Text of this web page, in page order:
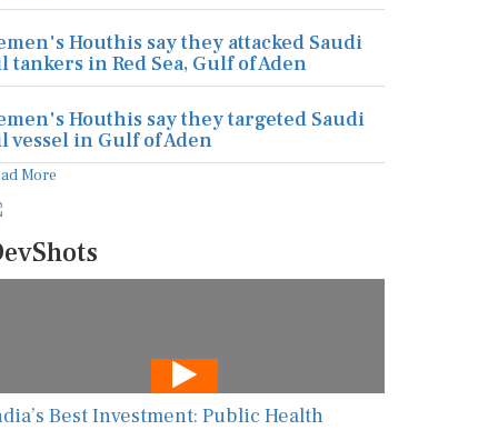
Houthis say they attacked Saudi
tankers in Red Sea, Gulf of Aden
Houthis say they targeted Saudi
vessel in Gulf of Aden
More
Best Investment: Public Health